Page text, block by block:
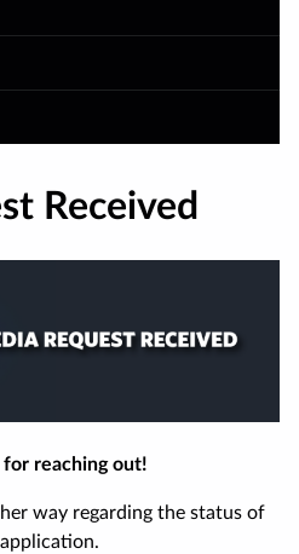
Received
reaching out!
way regarding the status of